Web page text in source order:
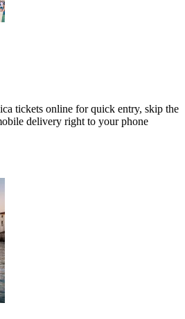
tickets online for quick entry, skip the
delivery right to your phone